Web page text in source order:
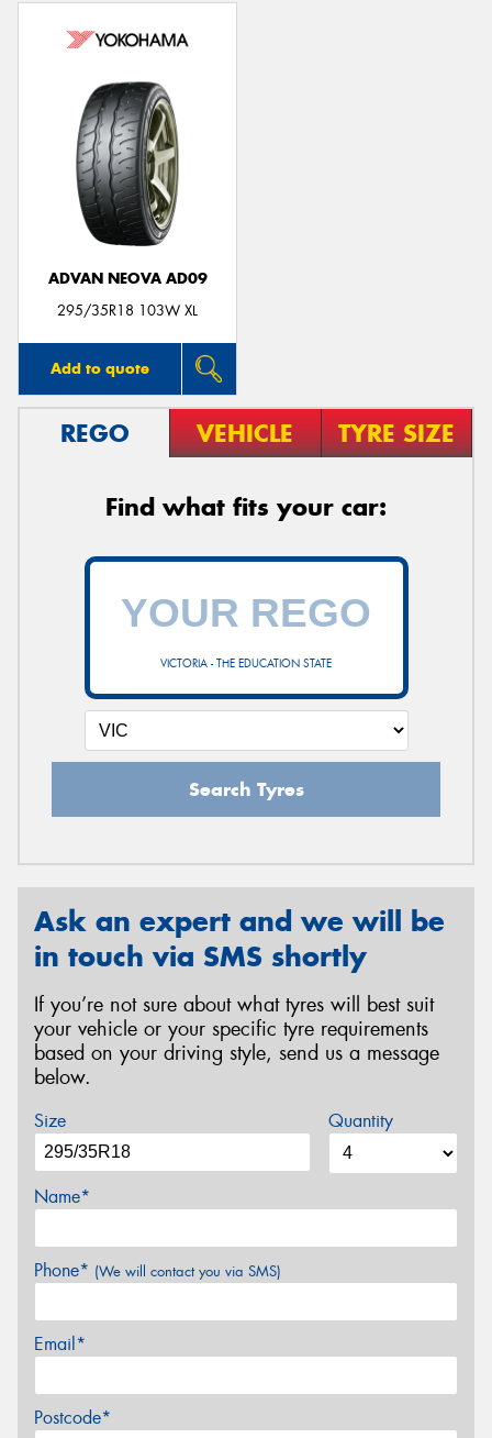
ADVAN NEOVA AD09
295/35R18 103W XL
Add to quote
REGO VEHICLE TYRE SIZE
Find what fits your car:
VICTORIA - THE EDUCATION STATE
Search Tyres
Ask an expert and we will be
in touch via SMS shortly
If you’re not sure about what tyres will best suit
your vehicle or your specific tyre requirements
based on your driving style, send us a message
below.
Size Quantity
Name*
Phone* (We will contact you via SMS)
Email*
Postcode*